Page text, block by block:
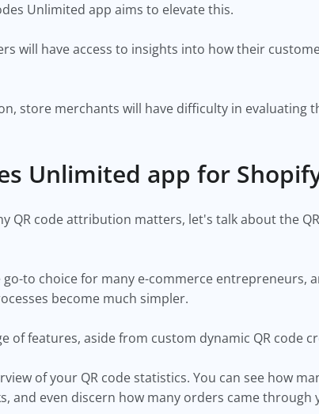
Unlimited app aims to elevate this.
will have access to insights into how their
store merchants will have difficulty in evaluating
Unlimited app for
QR code attribution matters, let's talk about the
go-to choice for many e-commerce entrepreneurs,
become much simpler.
of features, aside from custom dynamic QR code
of your QR code statistics. You can see how
and even discern how many orders came through